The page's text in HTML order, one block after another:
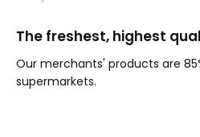
The freshest, highest
Our merchants' products are
supermarkets.